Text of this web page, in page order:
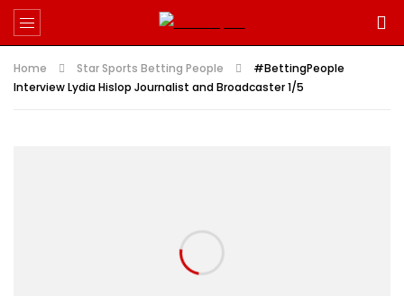
Home Star Sports Betting People
#BettingPeople
Interview Lydia Hislop Journalist and Broadcaster 1/5